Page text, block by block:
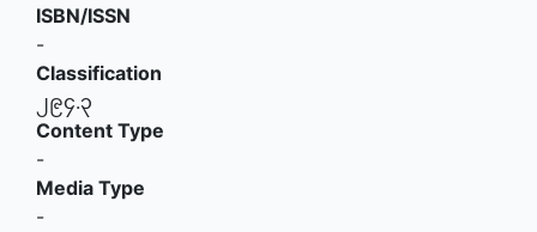
ISBN/ISSN
-
Classification
၂၉၄.၃
Content Type
-
Media Type
-